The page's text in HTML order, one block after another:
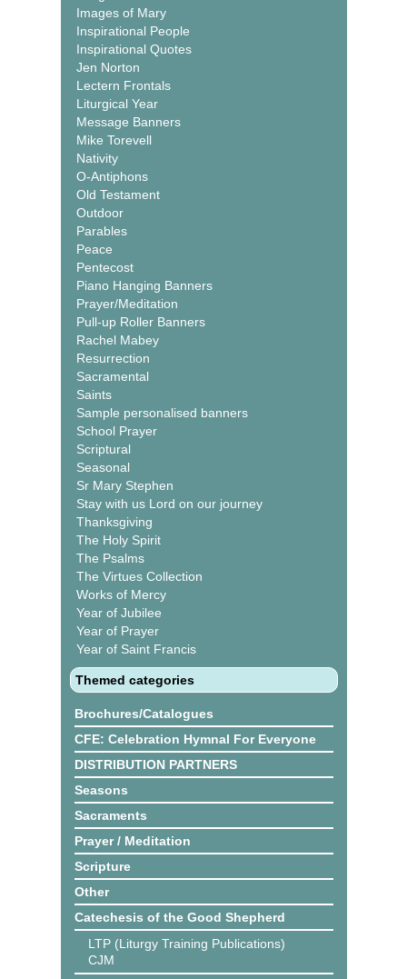
Images of Mary
Inspirational People
Inspirational Quotes
Jen Norton
Lectern Frontals
Liturgical Year
Message Banners
Mike Torevell
Nativity
O-Antiphons
Old Testament
Outdoor
Parables
Peace
Pentecost
Piano Hanging Banners
Prayer/Meditation
Pull-up Roller Banners
Rachel Mabey
Resurrection
Sacramental
Saints
Sample personalised banners
School Prayer
Scriptural
Seasonal
Sr Mary Stephen
Stay with us Lord on our journey
Thanksgiving
The Holy Spirit
The Psalms
The Virtues Collection
Works of Mercy
Year of Jubilee
Year of Prayer
Year of Saint Francis
Themed categories
Brochures/Catalogues
CFE: Celebration Hymnal For Everyone
DISTRIBUTION PARTNERS
Seasons
Sacraments
Prayer / Meditation
Scripture
Other
Catechesis of the Good Shepherd
LTP (Liturgy Training Publications)
CJM